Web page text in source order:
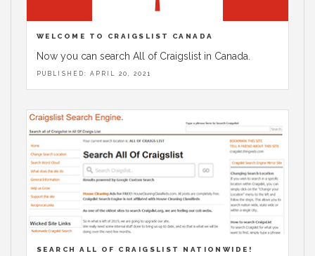
WELCOME TO CRAIGSLIST CANADA
Now you can search All of Craigslist in Canada.
PUBLISHED: APRIL 20, 2021
SEARCH ALL OF CRAIGSLIST NATIONWIDE!